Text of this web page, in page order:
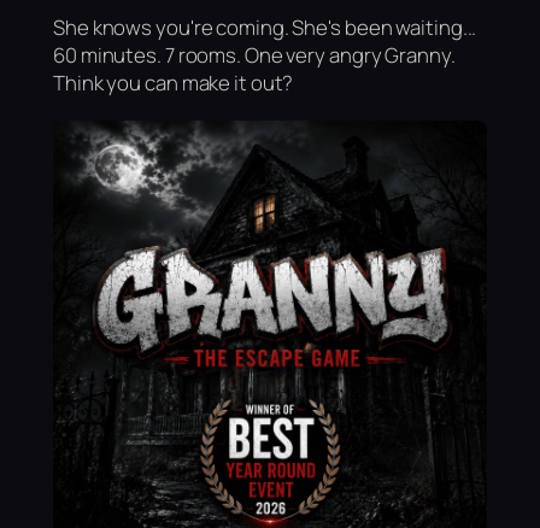
She knows you're coming. She's been waiting...
60 minutes. 7 rooms. One very angry Granny.
Think you can make it out?